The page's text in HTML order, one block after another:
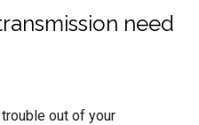
need
trouble out of your